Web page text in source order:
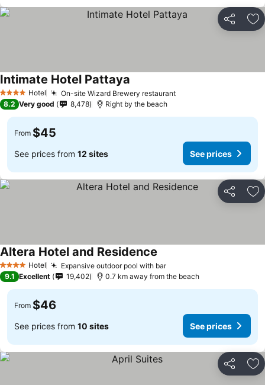
Share
4 Stars Hotel On-site Wizard Brewery restaurant
Intimate Hotel Pattaya
8.2 Very good 8,478 Right by the beach
From $45
See prices from 12 sites See prices
Share
4 Stars Hotel Expansive outdoor pool with bar
Altera Hotel and Residence
9.1 Excellent 19,402 0.7 km away from the beach
From $46
See prices from 10 sites See prices
Share